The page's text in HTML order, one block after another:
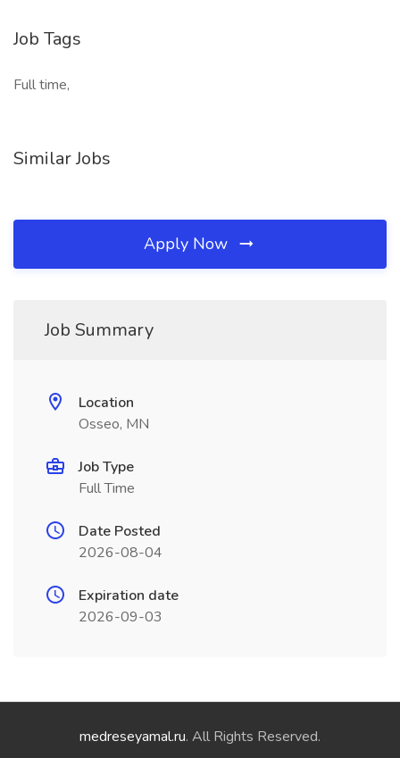
Job Tags
Full time,
Similar Jobs
Apply Now
Job Summary
Location
Osseo, MN
Job Type
Full Time
Date Posted
2026-08-04
Expiration date
2026-09-03
medreseyamal.ru. All Rights Reserved.